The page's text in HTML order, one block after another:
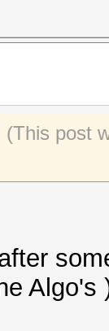
(This post
Algo's